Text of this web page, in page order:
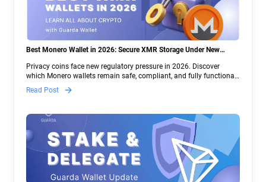
Best Monero Wallet in 2026: Secure XMR Storage Under New
Privacy coins face new regulatory pressure in 2026. Discover
which Monero wallets remain safe, compliant, and fully functional
— and why Guarda keeps supporting XMR when others step back.
Read Post